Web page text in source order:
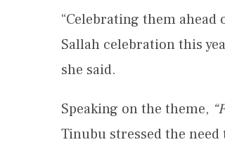
“Celebrating them
Sallah celebration this
she said.
Speaking on the theme,
Tinubu stressed the